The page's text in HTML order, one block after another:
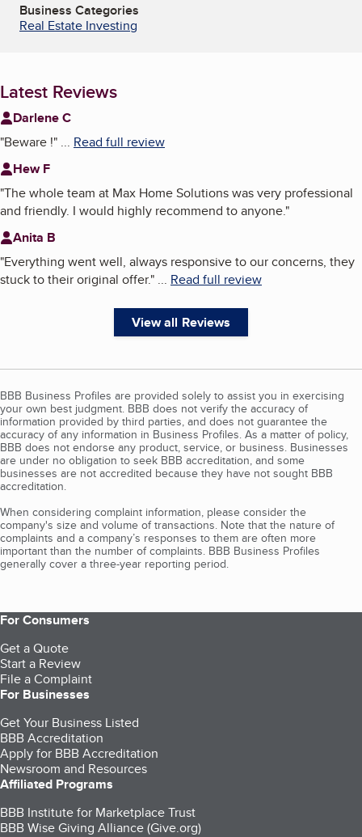
Business Categories
Real Estate Investing
Latest Reviews
Darlene C
"Beware !" ... Read full review
Hew F
"The whole team at Max Home Solutions was very professional
and friendly. I would highly recommend to anyone."
Anita B
"Everything went well, always responsive to our concerns, they
stuck to their original offer." ... Read full review
View all Reviews
BBB Business Profiles are provided solely to assist you in exercising
your own best judgment. BBB does not verify the accuracy of
information provided by third parties, and does not guarantee the
accuracy of any information in Business Profiles. As a matter of policy,
BBB does not endorse any product, service, or business. Businesses
are under no obligation to seek BBB accreditation, and some
businesses are not accredited because they have not sought BBB
accreditation.
When considering complaint information, please consider the
company's size and volume of transactions. Note that the nature of
complaints and a company’s responses to them are often more
important than the number of complaints. BBB Business Profiles
generally cover a three-year reporting period.
For Consumers
Get a Quote
Start a Review
File a Complaint
For Businesses
Get Your Business Listed
BBB Accreditation
Apply for BBB Accreditation
Newsroom and Resources
Affiliated Programs
BBB Institute for Marketplace Trust
BBB Wise Giving Alliance (Give.org)